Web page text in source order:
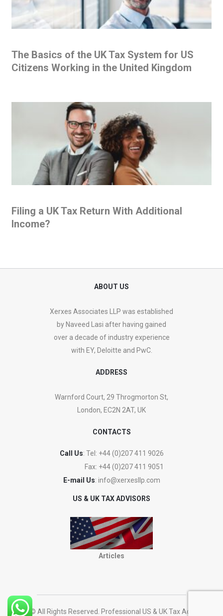
The Basics of the UK Tax System for US
Citizens Working in the United Kingdom
Filing a UK Tax Return With Additional
Income?
ABOUT US
Xerxes Associates LLP was established
by Naveed Lasi after having gained
over a decade of industry experience
with EY, Deloitte and PwC.
ADDRESS
Warnford Court, 29 Throgmorton St,
London, EC2N 2AT, UK
CONTACTS
Call Us: Tel: +44 (0)207 411 9026
Fax: +44 (0)207 411 9051
E-mail Us: info@xerxesllp.com
US & UK TAX ADVISORS
Articles
2023 © All Rights Reserved. Professional US & UK Tax Advisers.